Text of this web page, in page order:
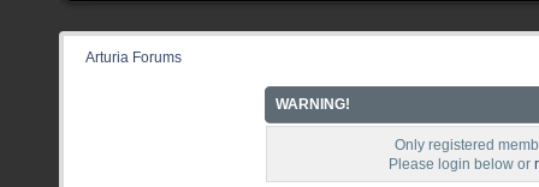
Arturia Forums
WARNING!
Only registered
Please login below or